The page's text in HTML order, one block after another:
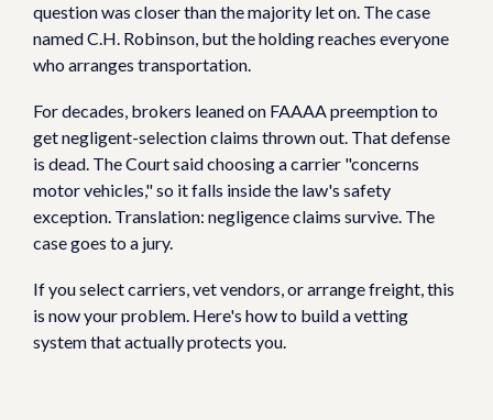
question was closer than the majority let on. The case
named C.H. Robinson, but the holding reaches everyone
who arranges transportation.
For decades, brokers leaned on FAAAA preemption to
get negligent-selection claims thrown out. That defense
is dead. The Court said choosing a carrier "concerns
motor vehicles," so it falls inside the law's safety
exception. Translation: negligence claims survive. The
case goes to a jury.
If you select carriers, vet vendors, or arrange freight, this
is now your problem. Here's how to build a vetting
system that actually protects you.